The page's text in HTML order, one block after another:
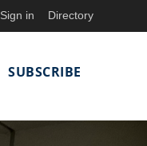
Sign in Directory
SUBSCRIBE